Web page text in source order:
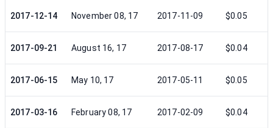
2017-12-14 November 08, 17 2017-11-09 $0.05
2017-09-21 August 16, 17 2017-08-17 $0.04
2017-06-15 May 10, 17 2017-05-11 $0.05
2017-03-16 February 08, 17 2017-02-09 $0.04